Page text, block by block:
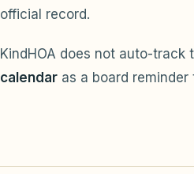
official record.
KindHOA does not auto-
calendar as a board